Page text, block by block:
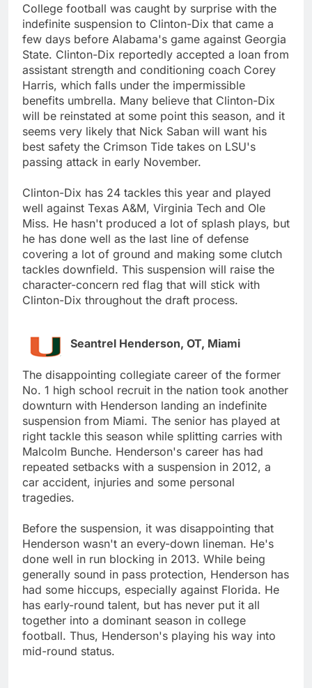
College football was caught by surprise with the
indefinite suspension to Clinton-Dix that came a
few days before Alabama's game against Georgia
State. Clinton-Dix reportedly accepted a loan from
assistant strength and conditioning coach Corey
Harris, which falls under the impermissible
benefits umbrella. Many believe that Clinton-Dix
will be reinstated at some point this season, and it
seems very likely that Nick Saban will want his
best safety the Crimson Tide takes on LSU's
passing attack in early November.
Clinton-Dix has 24 tackles this year and played
well against Texas A&M, Virginia Tech and Ole
Miss. He hasn't produced a lot of splash plays, but
he has done well as the last line of defense
covering a lot of ground and making some clutch
tackles downfield. This suspension will raise the
character-concern red flag that will stick with
Clinton-Dix throughout the draft process.
Seantrel Henderson, OT, Miami
The disappointing collegiate career of the former
No. 1 high school recruit in the nation took another
downturn with Henderson landing an indefinite
suspension from Miami. The senior has played at
right tackle this season while splitting carries with
Malcolm Bunche. Henderson's career has had
repeated setbacks with a suspension in 2012, a
car accident, injuries and some personal
tragedies.
Before the suspension, it was disappointing that
Henderson wasn't an every-down lineman. He's
done well in run blocking in 2013. While being
generally sound in pass protection, Henderson has
had some hiccups, especially against Florida. He
has early-round talent, but has never put it all
together into a dominant season in college
football. Thus, Henderson's playing his way into
mid-round status.